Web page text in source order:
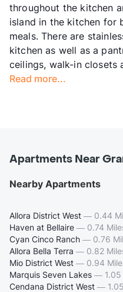
throughout the kitchen
island in the kitchen for
meals. There are
kitchen as well as a
ceilings, walk-in closets
Read more...
Apartments Near
Nearby Apartments
Allora District West — 0.44
Haven at Bellaire — 0.74
Cyan Cinco Ranch — 0.76
Allora Bella Terra — 0.82
Mio District West — 0.94
Marquis Seven Lakes —
Cendana District West —